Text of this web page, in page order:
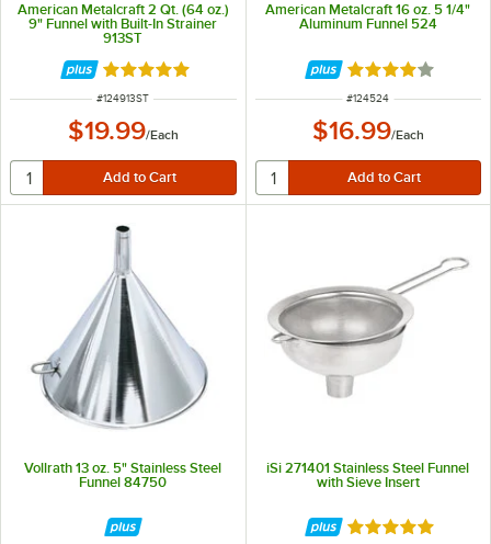
American Metalcraft 2 Qt. (64 oz.)
9" Funnel with Built-In Strainer
913ST
Rated 4.8 out of 5 stars
ITEM NUMBER
#124913ST
$19.99/Each
American Metalcraft 16 oz. 5 1/4"
Aluminum Funnel 524
Rated 4 out of 5
ITEM NUMBER
#124524
$16.99/Each
Vollrath 13 oz. 5" Stainless Steel
Funnel 84750
iSi 271401 Stainless Steel Funnel
with Sieve Insert
Rated 5 out of 5